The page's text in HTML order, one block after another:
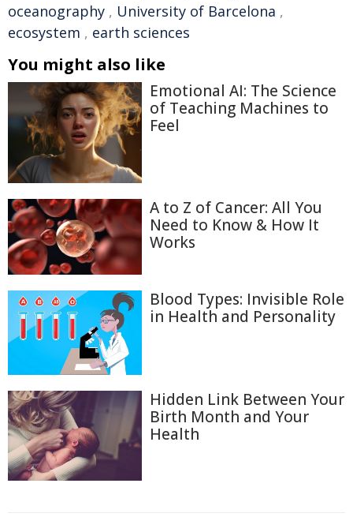
oceanography , University of Barcelona ,
ecosystem , earth sciences
You might also like
Emotional AI: The Science
of Teaching Machines to
Feel
A to Z of Cancer: All You
Need to Know & How It
Works
Blood Types: Invisible Role
in Health and Personality
Hidden Link Between Your
Birth Month and Your
Health